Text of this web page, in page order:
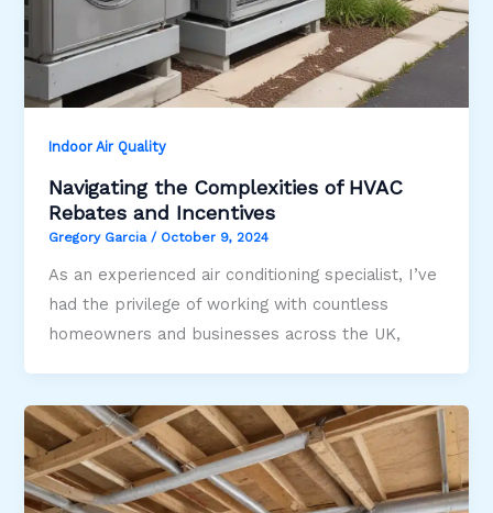
Indoor Air Quality
Navigating the Complexities of HVAC
Rebates and Incentives
Gregory Garcia/ October 9, 2024
As an experienced air conditioning specialist, I’ve
had the privilege of working with countless
homeowners and businesses across the UK,